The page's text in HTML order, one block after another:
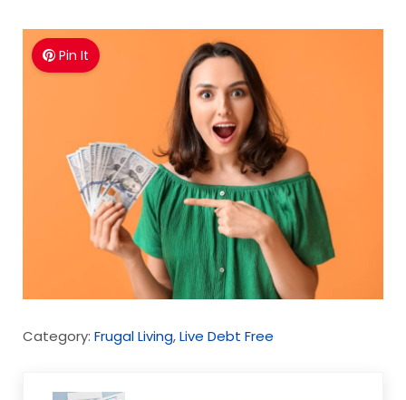
Pin It
Category: Frugal Living,Live Debt Free